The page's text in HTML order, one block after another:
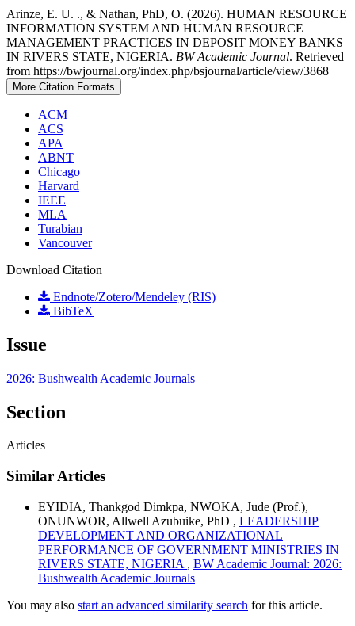
Arinze, E. U. ., & Nathan, PhD, O. (2026). HUMAN RESOURCE
INFORMATION SYSTEM AND HUMAN RESOURCE
MANAGEMENT PRACTICES IN DEPOSIT MONEY BANKS
IN RIVERS STATE, NIGERIA. BW Academic Journal. Retrieved
from https://bwjournal.org/index.php/bsjournal/article/view/3868
More Citation Formats
ACM
ACS
APA
ABNT
Chicago
Harvard
IEEE
MLA
Turabian
Vancouver
Download Citation
Endnote/Zotero/Mendeley (RIS)
BibTeX
Issue
2026: Bushwealth Academic Journals
Section
Articles
Similar Articles
EYIDIA, Thankgod Dimkpa, NWOKA, Jude (Prof.),
ONUNWOR, Allwell Azubuike, PhD , LEADERSHIP
DEVELOPMENT AND ORGANIZATIONAL
PERFORMANCE OF GOVERNMENT MINISTRIES IN
RIVERS STATE, NIGERIA , BW Academic Journal: 2026:
Bushwealth Academic Journals
You may also start an advanced similarity search for this article.